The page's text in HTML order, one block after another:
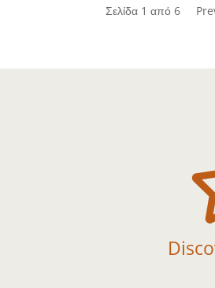
Σελίδα 1 από 6